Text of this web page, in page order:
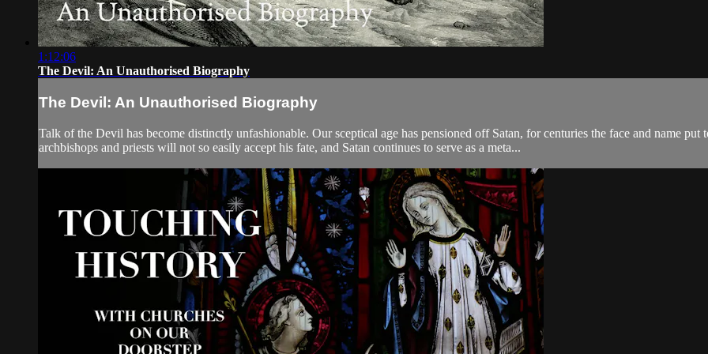
1:12:06
The Devil: An Unauthorised Biography
The Devil: An Unauthorised Biography
Talk of the Devil has become distinctly unfashionable. Our sceptical age has pensioned off Satan, for centuries the face and name
archbishops and priests will not so easily accept his fate, and Satan continues to serve as a meta...